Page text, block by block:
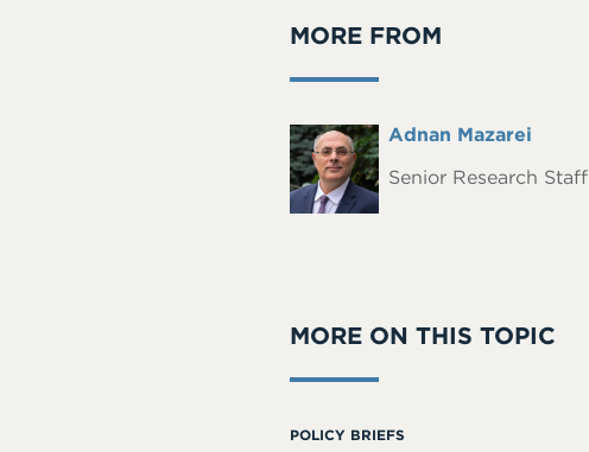
MORE FROM
Headshot Full
Adnan Mazarei
Senior Research Staff
MORE ON THIS TOPIC
POLICY BRIEFS